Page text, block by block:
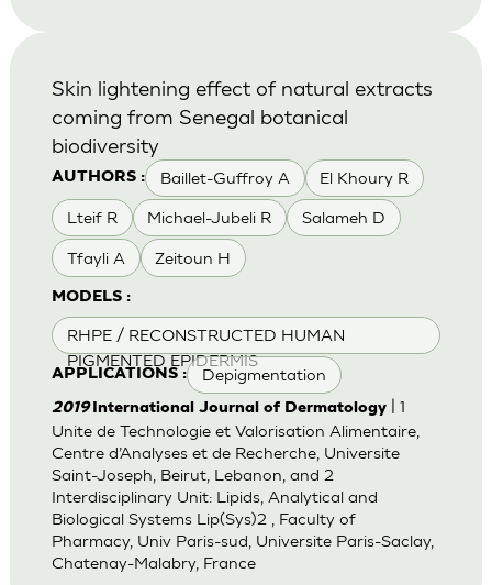
AUTHORS : Baillet-Guffroy A El Khoury R
Lteif R Michael-Jubeli R Salameh D
Tfayli A Zeitoun H
MODELS :
RHPE / RECONSTRUCTED HUMAN
PIGMENTED EPIDERMIS
APPLICATIONS : Depigmentation
Skin lightening effect of natural extracts
coming from Senegal botanical
biodiversity
2019International Journal of Dermatology| 1
Unite de Technologie et Valorisation Alimentaire,
Centre d’Analyses et de Recherche, Universite
Saint-Joseph, Beirut, Lebanon, and 2
Interdisciplinary Unit: Lipids, Analytical and
Biological Systems Lip(Sys)2 , Faculty of
Pharmacy, Univ Paris-sud, Universite Paris-Saclay,
Chatenay-Malabry, France